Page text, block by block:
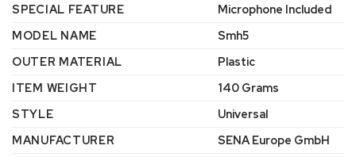
SPECIAL FEATURE
‎Microphone Included
MODEL NAME
‎Smh5
OUTER MATERIAL
‎Plastic
ITEM WEIGHT
‎140 Grams
STYLE
‎Universal
MANUFACTURER
‎SENA Europe GmbH